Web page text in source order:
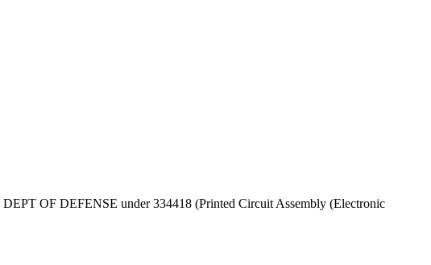
OF DEFENSE under 334418 (Printed Circuit Assembly (Electronic